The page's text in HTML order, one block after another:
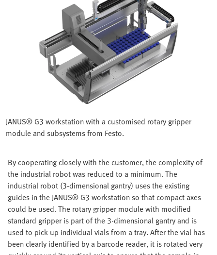
JANUS® G3 workstation with a customised rotary gripper
module and subsystems from Festo.
By cooperating closely with the customer, the complexity of
the industrial robot was reduced to a minimum. The
industrial robot (3-dimensional gantry) uses the existing
guides in the JANUS® G3 workstation so that compact axes
could be used. The rotary gripper module with modified
standard gripper is part of the 3-dimensional gantry and is
used to pick up individual vials from a tray. After the vial has
been clearly identified by a barcode reader, it is rotated very